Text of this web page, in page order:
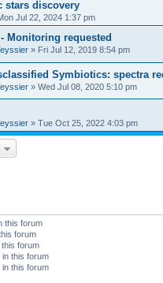
stars discovery
Jul 22, 2024 1:37 pm
Monitoring requested
» Fri Jul 12, 2019 8:54 pm
Symbiotics: spectra
» Wed Jul 08, 2020 5:10 pm
» Tue Oct 25, 2022 4:03 pm
this forum
forum
forum
this forum
this forum